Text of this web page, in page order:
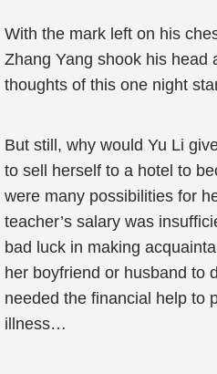
With the mark left on his
Zhang Yang shook his head
thoughts of this one night
But still, why would Yu Li
to sell herself to a hotel to
were many possibilities for
teacher’s salary was
bad luck in making
her boyfriend or husband to
needed the financial help to
illness…